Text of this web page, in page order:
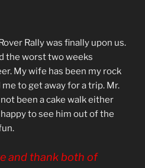
Rally was finally upon us.
the worst two weeks
My wife has been my rock
to get away for a trip. Mr.
been a cake walk either
to see him out of the
and thank both of